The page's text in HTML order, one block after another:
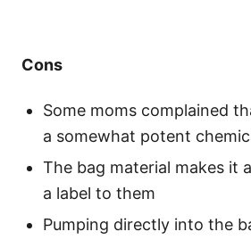
Cons
Some moms complained
a somewhat potent
The bag material makes it
a label to them
Pumping directly into the